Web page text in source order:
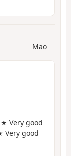
Mao
Very good
good